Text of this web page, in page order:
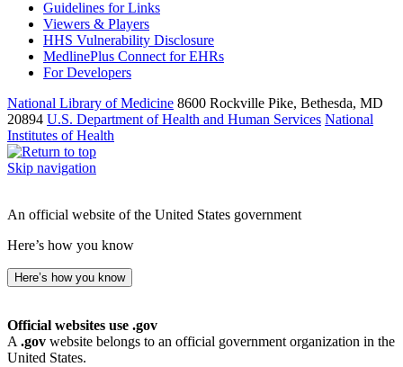
Guidelines for Links
Viewers & Players
HHS Vulnerability Disclosure
MedlinePlus Connect for EHRs
For Developers
National Library of Medicine 8600 Rockville Pike, Bethesda, MD
20894 U.S. Department of Health and Human Services National
Institutes of Health
Skip navigation
An official website of the United States government
Here’s how you know
Here’s how you know
Official websites use .gov
A .gov website belongs to an official government organization in the
United States.